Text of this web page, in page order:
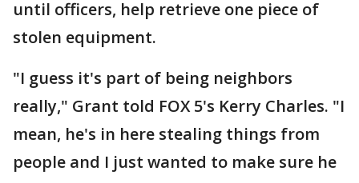
until officers, help retrieve one piece of
stolen equipment.
"I guess it's part of being neighbors
really," Grant told FOX 5's Kerry Charles. "I
mean, he's in here stealing things from
people and I just wanted to make sure he